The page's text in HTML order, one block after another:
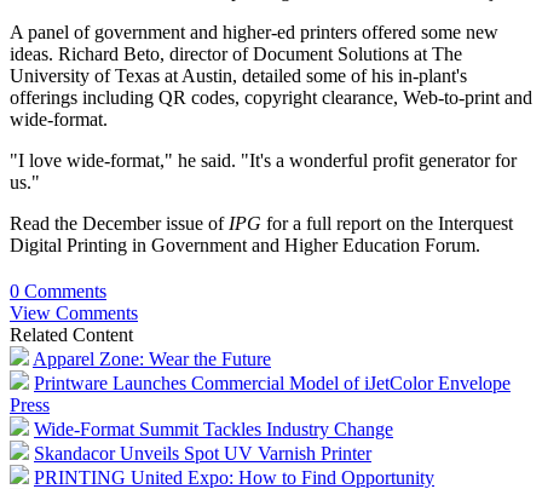
A panel of government and higher-ed printers offered some new
ideas. Richard Beto, director of Document Solutions at The
University of Texas at Austin, detailed some of his in-plant's
offerings including QR codes, copyright clearance, Web-to-print and
wide-format.
"I love wide-format," he said. "It's a wonderful profit generator for
us."
Read the December issue of IPG for a full report on the Interquest
Digital Printing in Government and Higher Education Forum.
0 Comments
View Comments
Related Content
Apparel Zone: Wear the Future
Printware Launches Commercial Model of iJetColor Envelope
Press
Wide-Format Summit Tackles Industry Change
Skandacor Unveils Spot UV Varnish Printer
PRINTING United Expo: How to Find Opportunity